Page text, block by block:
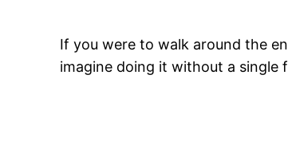
If you were to walk around the
imagine doing it without a single